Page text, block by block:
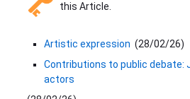
this Article.
Artistic expression (28/02/26)
Contributions to public debate:
actors